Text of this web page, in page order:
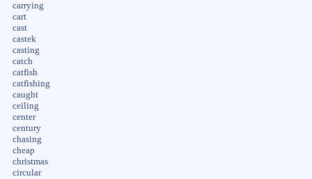
carrying
cart
cast
castek
casting
catch
catfish
catfishing
caught
ceiling
center
century
chasing
cheap
christmas
circular